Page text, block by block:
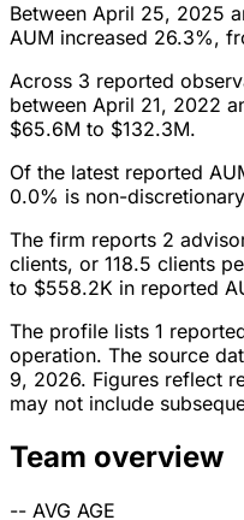
Between April 25, 2025
AUM increased 26.3%,
Across 3 reported
between April 21, 2022
$65.6M to $132.3M.
Of the latest reported
0.0% is non-
The firm reports 2
clients, or 118.5 clients
to $558.2K in reported
The profile lists 1
operation. The source
9, 2026. Figures reflect
may not include
Team overview
-- AVG AGE